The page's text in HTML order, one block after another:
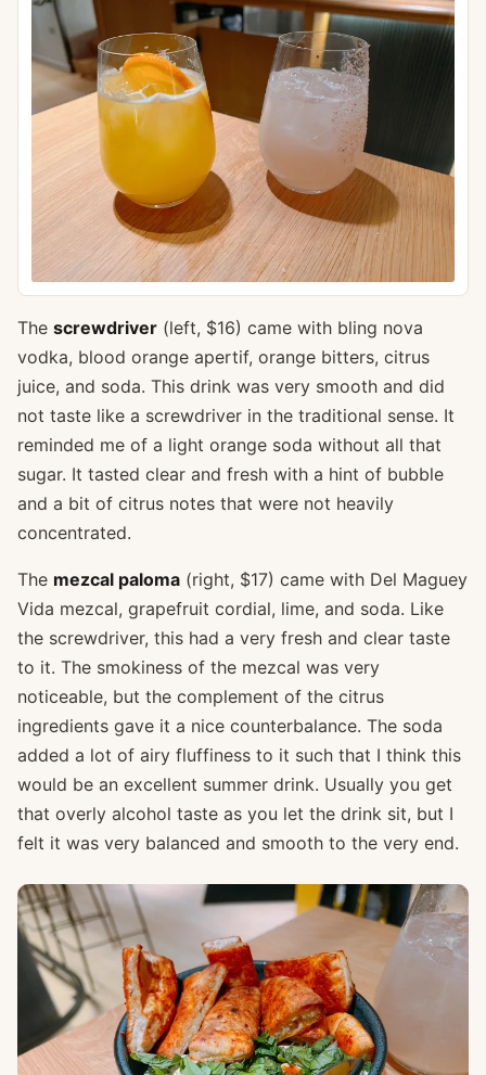
The screwdriver (left, $16) came with bling nova
vodka, blood orange apertif, orange bitters, citrus
juice, and soda. This drink was very smooth and did
not taste like a screwdriver in the traditional sense. It
reminded me of a light orange soda without all that
sugar. It tasted clear and fresh with a hint of bubble
and a bit of citrus notes that were not heavily
concentrated.
The mezcal paloma (right, $17) came with Del Maguey
Vida mezcal, grapefruit cordial, lime, and soda. Like
the screwdriver, this had a very fresh and clear taste
to it. The smokiness of the mezcal was very
noticeable, but the complement of the citrus
ingredients gave it a nice counterbalance. The soda
added a lot of airy fluffiness to it such that I think this
would be an excellent summer drink. Usually you get
that overly alcohol taste as you let the drink sit, but I
felt it was very balanced and smooth to the very end.